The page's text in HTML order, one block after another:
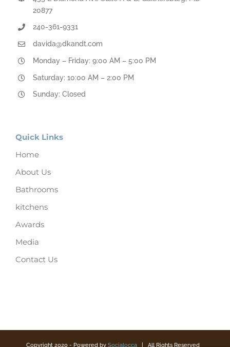
20877
240-361-9331
davida@dkandt.com
Monday – Friday: 9:00 AM – 5:00 PM
Saturday: 10:00 AM – 2:00 PM
Sunday: Closed
Quick Links
Home
About Us
Bathrooms
kitchens
Awards
Media
Contact Us
Copyright 2020 - Powered by Socialocca| All Rights Reserved